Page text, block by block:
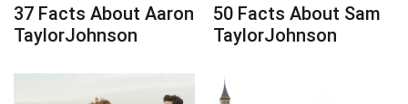
37 Facts About Aaron
TaylorJohnson
50 Facts About Sam
TaylorJohnson